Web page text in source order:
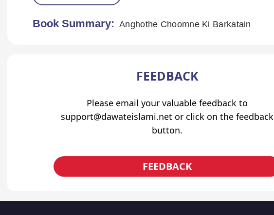
Book Summary: Anghothe Choomne Ki Barkatain
FEEDBACK
Please email your valuable feedback to
support@dawateislami.net or click on the feedback
button.
FEEDBACK